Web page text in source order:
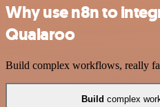
Why use n8n to
Qualaroo
Build complex workflows, really
Build complex